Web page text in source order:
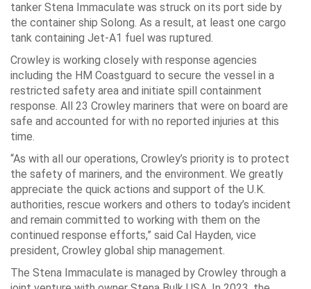
tanker Stena Immaculate was struck on its port side by
the container ship Solong. As a result, at least one cargo
tank containing Jet-A1 fuel was ruptured.
Crowley is working closely with response agencies
including the HM Coastguard to secure the vessel in a
restricted safety area and initiate spill containment
response. All 23 Crowley mariners that were on board are
safe and accounted for with no reported injuries at this
time.
“As with all our operations, Crowley’s priority is to protect
the safety of mariners, and the environment. We greatly
appreciate the quick actions and support of the U.K.
authorities, rescue workers and others to today’s incident
and remain committed to working with them on the
continued response efforts,” said Cal Hayden, vice
president, Crowley global ship management.
The Stena Immaculate is managed by Crowley through a